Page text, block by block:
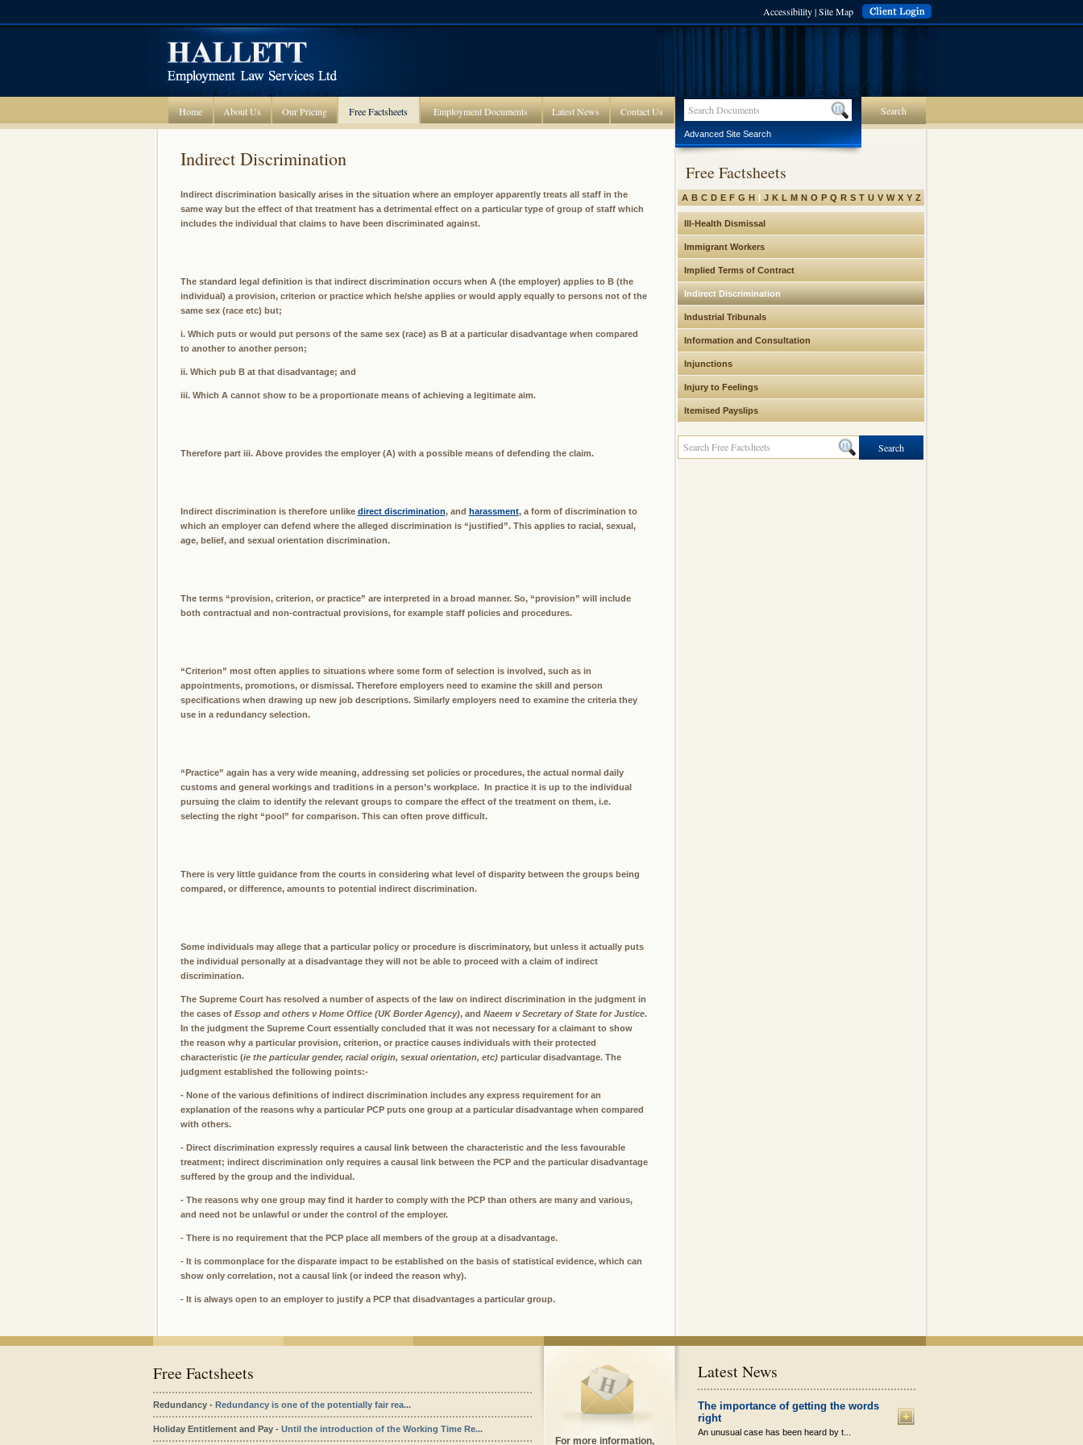
Accessibility|Site Map
Home About Us Our Pricing Free Factsheets Employment Documents Latest News Contact Us
Indirect Discrimination
Indirect discrimination basically arises in the situation where an employer apparently treats all staff in the
same way but the effect of that treatment has a detrimental effect on a particular type of group of staff which
includes the individual that claims to have been discriminated against.
The standard legal definition is that indirect discrimination occurs when A (the employer) applies to B (the
individual) a provision, criterion or practice which he/she applies or would apply equally to persons not of the
same sex (race etc) but;
i. Which puts or would put persons of the same sex (race) as B at a particular disadvantage when compared
to another to another person;
ii. Which pub B at that disadvantage; and
iii. Which A cannot show to be a proportionate means of achieving a legitimate aim.
Therefore part iii. Above provides the employer (A) with a possible means of defending the claim.
Indirect discrimination is therefore unlike direct discrimination, and harassment, a form of discrimination to
which an employer can defend where the alleged discrimination is “justified”. This applies to racial, sexual,
age, belief, and sexual orientation discrimination.
The terms “provision, criterion, or practice” are interpreted in a broad manner. So, “provision” will include
both contractual and non-contractual provisions, for example staff policies and procedures.
“Criterion” most often applies to situations where some form of selection is involved, such as in
appointments, promotions, or dismissal. Therefore employers need to examine the skill and person
specifications when drawing up new job descriptions. Similarly employers need to examine the criteria they
use in a redundancy selection.
“Practice” again has a very wide meaning, addressing set policies or procedures, the actual normal daily
customs and general workings and traditions in a person’s workplace. In practice it is up to the individual
pursuing the claim to identify the relevant groups to compare the effect of the treatment on them, i.e.
selecting the right “pool” for comparison. This can often prove difficult.
There is very little guidance from the courts in considering what level of disparity between the groups being
compared, or difference, amounts to potential indirect discrimination.
Some individuals may allege that a particular policy or procedure is discriminatory, but unless it actually puts
the individual personally at a disadvantage they will not be able to proceed with a claim of indirect
discrimination.
The Supreme Court has resolved a number of aspects of the law on indirect discrimination in the judgment in
the cases of Essop and others v Home Office (UK Border Agency), and Naeem v Secretary of State for Justice.
In the judgment the Supreme Court essentially concluded that it was not necessary for a claimant to show
the reason why a particular provision, criterion, or practice causes individuals with their protected
characteristic (ie the particular gender, racial origin, sexual orientation, etc) particular disadvantage. The
judgment established the following points:-
- None of the various definitions of indirect discrimination includes any express requirement for an
explanation of the reasons why a particular PCP puts one group at a particular disadvantage when compared
with others.
- Direct discrimination expressly requires a causal link between the characteristic and the less favourable
treatment; indirect discrimination only requires a causal link between the PCP and the particular disadvantage
suffered by the group and the individual.
- The reasons why one group may find it harder to comply with the PCP than others are many and various,
and need not be unlawful or under the control of the employer.
- There is no requirement that the PCP place all members of the group at a disadvantage.
- It is commonplace for the disparate impact to be established on the basis of statistical evidence, which can
show only correlation, not a causal link (or indeed the reason why).
- It is always open to an employer to justify a PCP that disadvantages a particular group.
Advanced Site Search
Search
Free Factsheets
A B C D E F G H I J K L M N O P Q R S T U V W X Y Z
Ill-Health Dismissal
Immigrant Workers
Implied Terms of Contract
Indirect Discrimination
Industrial Tribunals
Information and Consultation
Injunctions
Injury to Feelings
Itemised Payslips
Search
Free Factsheets
Redundancy - Redundancy is one of the potentially fair rea...
Holiday Entitlement and Pay - Until the introduction of the Working Time Re...
For more information,
Latest News
The importance of getting the words
right
An unusual case has been heard by t...